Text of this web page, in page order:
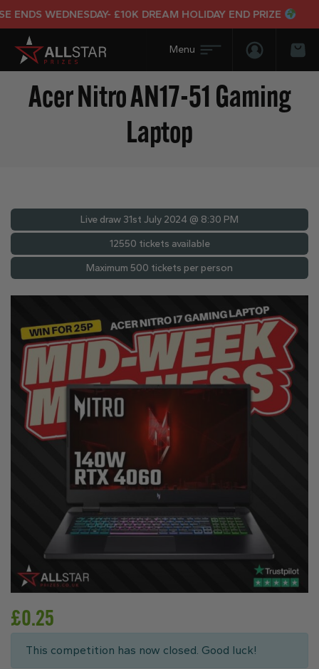
WEDNESDAY- £10K DREAM HOLIDAY END PRIZE
Login/
Acer Nitro AN17-51 Gaming
Laptop
Live draw 31st July 2024 @ 8:30 PM
12550 tickets available
Maximum 500 tickets per person
£0.25
This competition has now closed. Good luck!